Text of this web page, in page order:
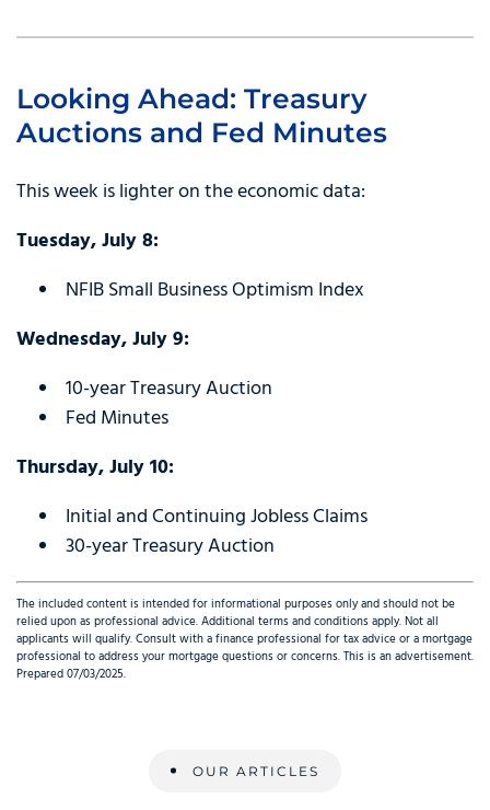
Looking Ahead: Treasury
Auctions and Fed Minutes
This week is lighter on the economic data:
Tuesday, July 8:
NFIB Small Business Optimism Index
Wednesday, July 9:
10-year Treasury Auction
Fed Minutes
Thursday, July 10:
Initial and Continuing Jobless Claims
30-year Treasury Auction
The included content is intended for informational purposes only and should not be
relied upon as professional advice. Additional terms and conditions apply. Not all
applicants will qualify. Consult with a finance professional for tax advice or a mortgage
professional to address your mortgage questions or concerns. This is an advertisement.
Prepared 07/03/2025.
OUR ARTICLES